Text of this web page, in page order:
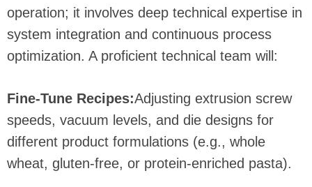
operation; it involves deep technical expertise in
system integration and continuous process
optimization. A proficient technical team will:
Fine-Tune Recipes:Adjusting extrusion screw
speeds, vacuum levels, and die designs for
different product formulations (e.g., whole
wheat, gluten-free, or protein-enriched pasta).